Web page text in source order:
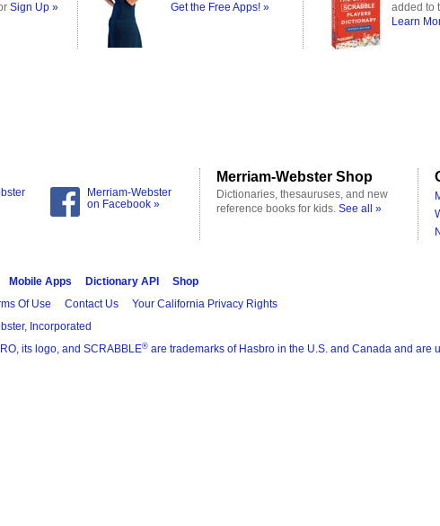
Sign Up »
Get the Free Apps! »
added to
Learn
Merriam-Webster
on Facebook »
Merriam-Webster Shop
Dictionaries, thesauruses, and new
reference books for kids. See all »
Mobile Apps Dictionary API
Shop
Of Use Contact Us Your California Privacy Rights
Incorporated
its logo, and SCRABBLE® are trademarks of Hasbro in the U.S. and Canada and are